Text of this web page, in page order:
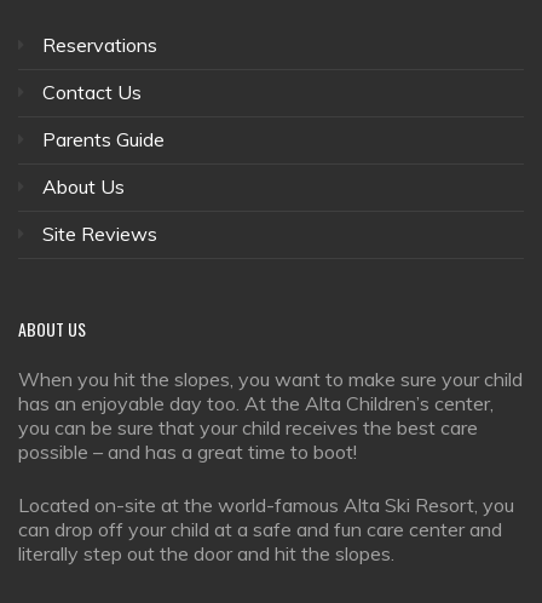
Reservations
Contact Us
Parents Guide
About Us
Site Reviews
ABOUT US
When you hit the slopes, you want to make sure your child
has an enjoyable day too. At the Alta Children’s center,
you can be sure that your child receives the best care
possible – and has a great time to boot!
Located on-site at the world-famous Alta Ski Resort, you
can drop off your child at a safe and fun care center and
literally step out the door and hit the slopes.